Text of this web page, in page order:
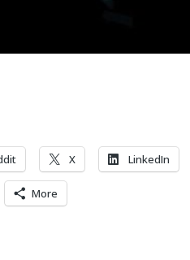
X LinkedIn
More